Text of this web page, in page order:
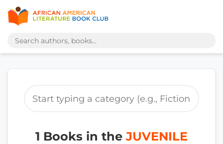
1 Books in theJUVENILE